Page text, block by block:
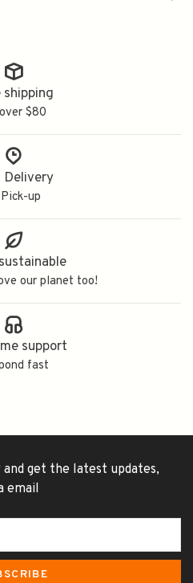
shipping
$80
Delivery
up
our planet too!
support
fast
get the latest updates,
email